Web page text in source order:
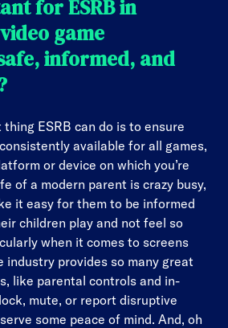
for ESRB in
game
informed, and
ESRB can do is to ensure
available for all games,
or device on which you’re
of a modern parent is crazy busy,
it easy for them to be informed
children play and not feel so
when it comes to screens
industry provides so many great
like parental controls and in-
mute, or report disruptive
some peace of mind. And, oh